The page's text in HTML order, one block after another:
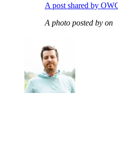
A post shared by
A photo posted by on